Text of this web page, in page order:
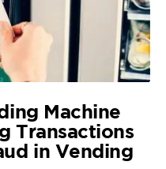
Machine
Transactions
in Vending